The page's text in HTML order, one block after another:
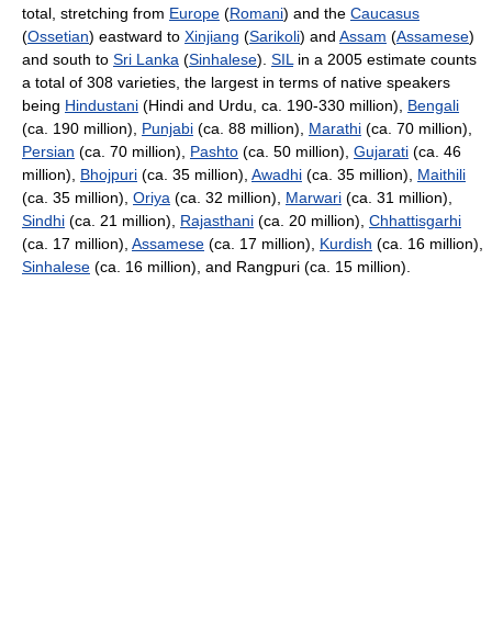
total, stretching from Europe (Romani) and the Caucasus
(Ossetian) eastward to Xinjiang (Sarikoli) and Assam (Assamese)
and south to Sri Lanka (Sinhalese). SIL in a 2005 estimate counts
a total of 308 varieties, the largest in terms of native speakers
being Hindustani (Hindi and Urdu, ca. 190-330 million), Bengali
(ca. 190 million), Punjabi (ca. 88 million), Marathi (ca. 70 million),
Persian (ca. 70 million), Pashto (ca. 50 million), Gujarati (ca. 46
million), Bhojpuri (ca. 35 million), Awadhi (ca. 35 million), Maithili
(ca. 35 million), Oriya (ca. 32 million), Marwari (ca. 31 million),
Sindhi (ca. 21 million), Rajasthani (ca. 20 million), Chhattisgarhi
(ca. 17 million), Assamese (ca. 17 million), Kurdish (ca. 16 million),
Sinhalese (ca. 16 million), and Rangpuri (ca. 15 million).